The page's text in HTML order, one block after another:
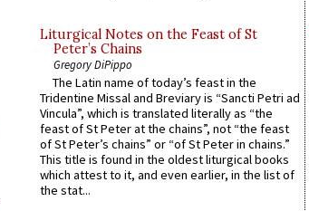
Liturgical Notes on the Feast of St
Peter’s Chains
Gregory DiPippo
The Latin name of today’s feast in the
Tridentine Missal and Breviary is “Sancti Petri ad
Vincula”, which is translated literally as “the
feast of St Peter at the chains”, not “the feast
of St Peter’s chains” or “of St Peter in chains.”
This title is found in the oldest liturgical books
which attest to it, and even earlier, in the list of
the stat...